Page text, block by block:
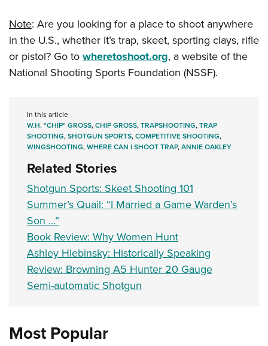
Note: Are you looking for a place to shoot anywhere
in the U.S., whether it’s trap, skeet, sporting clays, rifle
or pistol? Go towheretoshoot.org, a website of the
National Shooting Sports Foundation (NSSF).
In this article
W.H. "CHIP" GROSS,CHIP GROSS,TRAPSHOOTING,TRAP
SHOOTING,SHOTGUN SPORTS,COMPETITIVE SHOOTING,
WINGSHOOTING,WHERE CAN I SHOOT TRAP,ANNIE OAKLEY
Related Stories
Shotgun Sports: Skeet Shooting 101
Summer’s Quail: “I Married a Game Warden’s
Son …”
Book Review: Why Women Hunt
Ashley Hlebinsky: Historically Speaking
Review: Browning A5 Hunter 20 Gauge
Semi-automatic Shotgun
Most Popular